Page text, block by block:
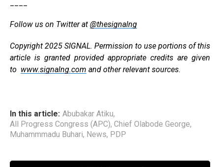
Follow us on Twitter at @thesignalng
Copyright 2025 SIGNAL. Permission to use portions of this
article is granted provided appropriate credits are given
to www.signalng.com and other relevant sources.
In this article: Abubakar Atiku,
All Progress Congress (APC), Chief Olabode George,
Muhammmadu Buhari, News, PDP